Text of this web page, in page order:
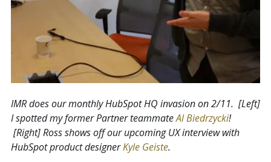
IMR does our monthly HubSpot HQ invasion on 2/11. [Left]
I spotted my former Partner teammateAl Biedrzycki!
[Right] Ross shows off our upcoming UX interview with
HubSpot product designerKyle Geiste.